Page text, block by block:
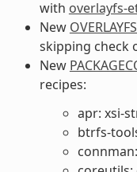
with overlayfs-
New
skipping check
New
recipes:
apr: xsi-
btrfs-